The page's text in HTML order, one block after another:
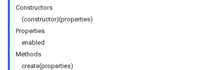
Constructors
(constructor)(properties)
Properties
enabled
Methods
create(properties)